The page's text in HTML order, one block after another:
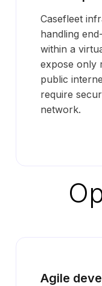
Casefleet
handling
within a
expose only
public
require
network.
Agile